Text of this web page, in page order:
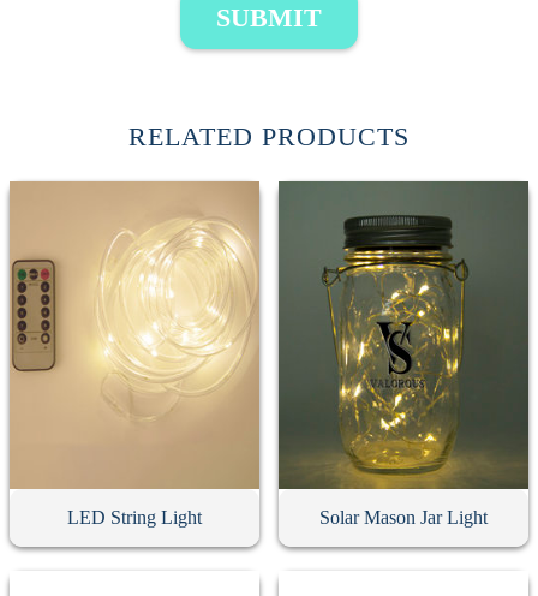
SUBMIT
RELATED PRODUCTS
LED String Light Solar Mason Jar Light